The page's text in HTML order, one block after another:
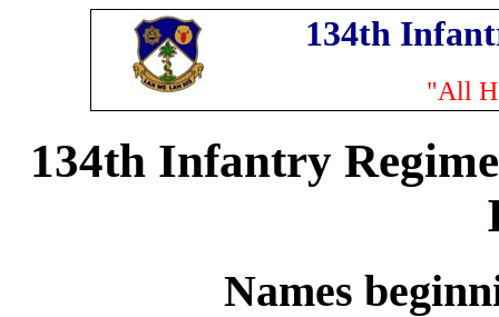
134th
"All
134th Infantry
Names